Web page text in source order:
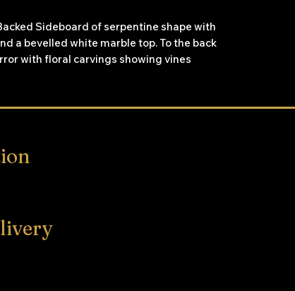
Sideboard of serpentine shape with
a bevelled white marble top. To the back
with floral carvings showing vines
space, each side door has three shelves